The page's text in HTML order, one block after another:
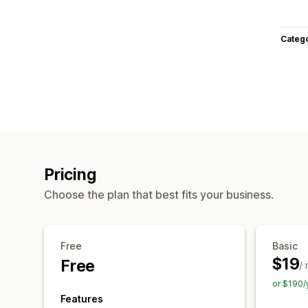
Pricing
Choose the plan that best fits your business.
Free
Free
Features
Basic
$19/
or $190/